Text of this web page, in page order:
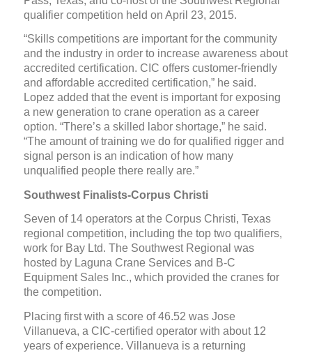
qualifier competition held on April 23, 2015.
“Skills competitions are important for the community
and the industry in order to increase awareness about
accredited certification. CIC offers customer-friendly
and affordable accredited certification,” he said.
Lopez added that the event is important for exposing
a new generation to crane operation as a career
option. “There’s a skilled labor shortage,” he said.
“The amount of training we do for qualified rigger and
signal person is an indication of how many
unqualified people there really are.”
Southwest Finalists-Corpus Christi
Seven of 14 operators at the Corpus Christi, Texas
regional competition, including the top two qualifiers,
work for Bay Ltd. The Southwest Regional was
hosted by Laguna Crane Services and B-C
Equipment Sales Inc., which provided the cranes for
the competition.
Placing first with a score of 46.52 was Jose
Villanueva, a CIC-certified operator with about 12
years of experience. Villanueva is a returning